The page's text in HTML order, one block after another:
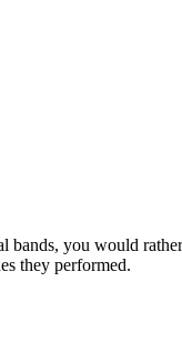
you would
they performed.